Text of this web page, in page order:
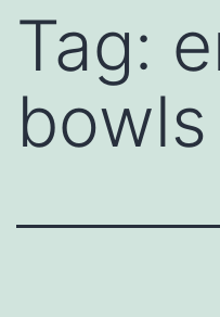
Tag:
bowls